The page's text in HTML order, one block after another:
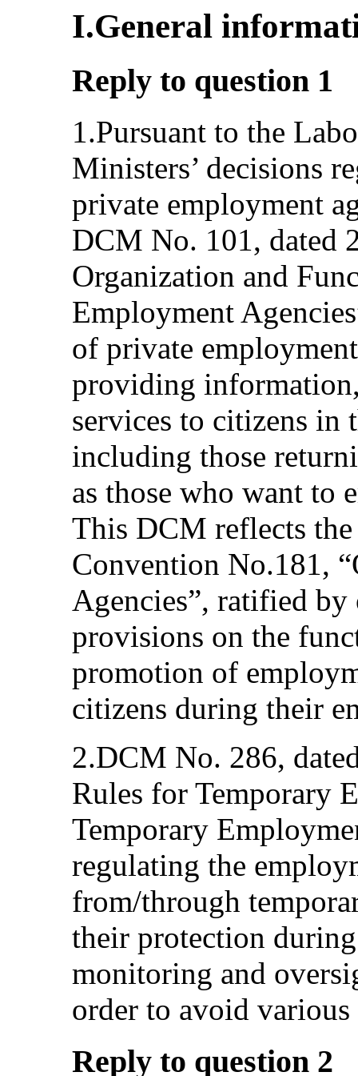
I.General
Reply to question 1
1.Pursuant to the
Ministers’ decisions
private employment
DCM No. 101, dated
Organization and
Employment
of private
providing
services to citizens in
including those
as those who want to
This DCM reflects
Convention No.181,
Agencies”, ratified
provisions on the
promotion of
citizens during their
2.DCM No. 286,
Rules for Temporary
Temporary
regulating the
from/through
their protection
monitoring and
order to avoid
Reply to question 2